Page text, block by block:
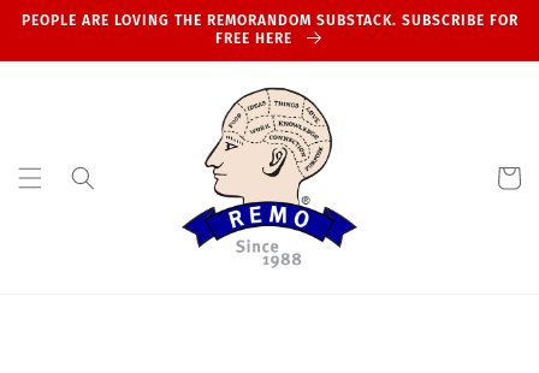
Skip to
PEOPLE ARE LOVING THE REMORANDOM SUBSTACK. SUBSCRIBE FOR
FREE HERE
Cart